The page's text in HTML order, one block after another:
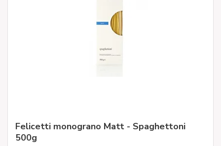
Felicetti monograno Matt - Spaghettoni
500g